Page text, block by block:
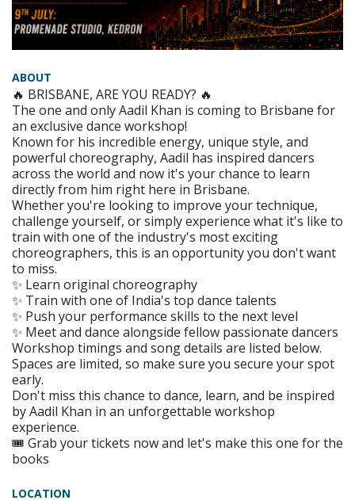
ABOUT
🔥 BRISBANE, ARE YOU READY? 🔥
The one and only Aadil Khan is coming to Brisbane for
an exclusive dance workshop!
Known for his incredible energy, unique style, and
powerful choreography, Aadil has inspired dancers
across the world and now it's your chance to learn
directly from him right here in Brisbane.
Whether you're looking to improve your technique,
challenge yourself, or simply experience what it's like to
train with one of the industry's most exciting
choreographers, this is an opportunity you don't want
to miss.
✨ Learn original choreography
✨ Train with one of India's top dance talents
✨ Push your performance skills to the next level
✨ Meet and dance alongside fellow passionate dancers
Workshop timings and song details are listed below.
Spaces are limited, so make sure you secure your spot
early.
Don't miss this chance to dance, learn, and be inspired
by Aadil Khan in an unforgettable workshop
experience.
🎟️ Grab your tickets now and let's make this one for the
books
LOCATION